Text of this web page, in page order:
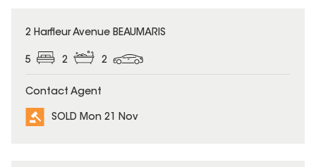
SOLD
2 Harfleur Avenue BEAUMARIS
5 2 2
Contact Agent
SOLD Mon 21 Nov